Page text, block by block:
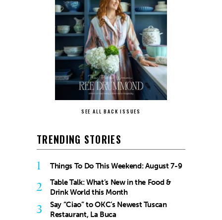
SEE ALL BACK ISSUES
TRENDING STORIES
1 Things To Do This Weekend: August 7-9
2
Table Talk: What’s New in the Food &
Drink World this Month
3
Say “Ciao” to OKC’s Newest Tuscan
Restaurant, La Buca